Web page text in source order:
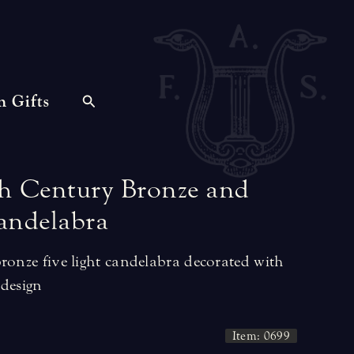
Gifts
Century Bronze and
five light candelabra decorated with
Item: 0699